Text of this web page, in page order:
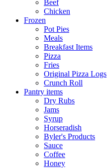
Beef
Chicken
Frozen
Pot Pies
Meals
Breakfast Items
Pizza
Fries
Original Pizza Logs
Crunch Roll
Pantry items
Dry Rubs
Jams
Syrup
Horseradish
Byler's Products
Sauce
Coffee
Honey